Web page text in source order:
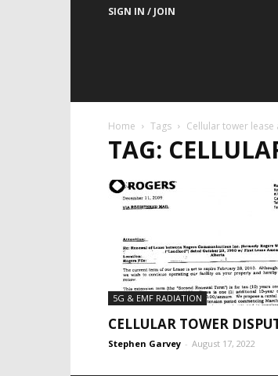
SIGN IN / JOIN
Home Tags Cellular tower lease
TAG:
5G & EMF RADIATION
CELLULAR TOWER
Stephen Garvey - August 17, 2022